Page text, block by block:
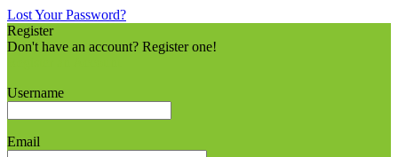
Lost Your Password?
Register
Don't have an account? Register one!
Username
Email